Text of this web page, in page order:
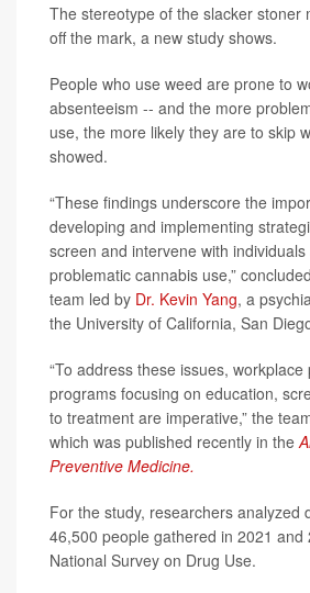
The stereotype of the slacker stoner
off the mark, a new study shows.
People who use weed are prone to
absenteeism -- and the more
use, the more likely they are to skip
showed.
“These findings underscore the
developing and implementing
screen and intervene with
problematic cannabis use,”
team led by Dr. Kevin Yang, a
the University of California, San
“To address these issues, workplace
programs focusing on education,
to treatment are imperative,” the
which was published recently in the
Preventive Medicine.
For the study, researchers analyzed
46,500 people gathered in 2021
National Survey on Drug Use.